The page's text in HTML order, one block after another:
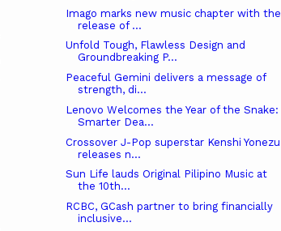
Imago marks new music chapter with the
release of ...
Unfold Tough, Flawless Design and
Groundbreaking P...
Peaceful Gemini delivers a message of
strength, di...
Lenovo Welcomes the Year of the Snake:
Smarter Dea...
Crossover J-Pop superstar Kenshi Yonezu
releases n...
Sun Life lauds Original Pilipino Music at
the 10th...
RCBC, GCash partner to bring financially
inclusive...